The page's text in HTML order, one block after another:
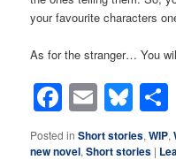
your favourite characters
As for the stranger… You
Facebook
Email
Posted in Short stories,WIP,
new novel,Short stories |